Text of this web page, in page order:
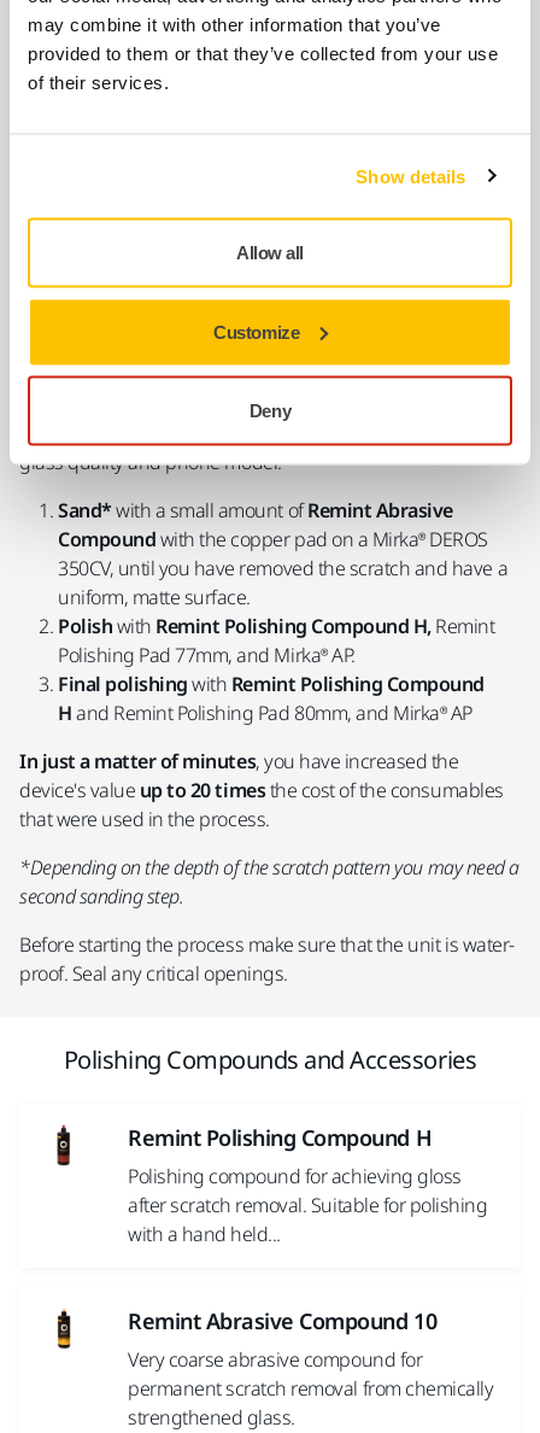
may combine it with other information that you’ve
provided to them or that they’ve collected from your use
of their services.
Show details
Allow all
Customize
Deny
Measurethe scratch level to choose the correct grit (10 is
the coarsest and 50 is the finest) of the abrasive compound
glass quality and phone model.
Sand*with a small amount ofRemint Abrasive
Compoundwith the copper pad on a Mirka® DEROS
350CV, until you have removed the scratch and have a
uniform, matte surface.
Polishwith Remint Polishing Compound H,Remint
Polishing Pad 77mm, and Mirka® AP.
Final polishingwith Remint Polishing Compound
Hand Remint Polishing Pad 80mm, and Mirka® AP
In just a matter of minutes, you have increased the
device's value up to 20 timesthe cost of the consumables
that were used in the process.
*Depending on the depth of the scratch pattern you may need a
second sanding step.
Before starting the process make sure that the unit is water-
proof. Seal any critical openings.
Polishing Compounds and Accessories
Remint Polishing Compound H
Polishing compound for achieving gloss
after scratch removal. Suitable for polishing
with a hand held...
Remint Abrasive Compound 10
Very coarse abrasive compound for
permanent scratch removal from chemically
strengthened glass.